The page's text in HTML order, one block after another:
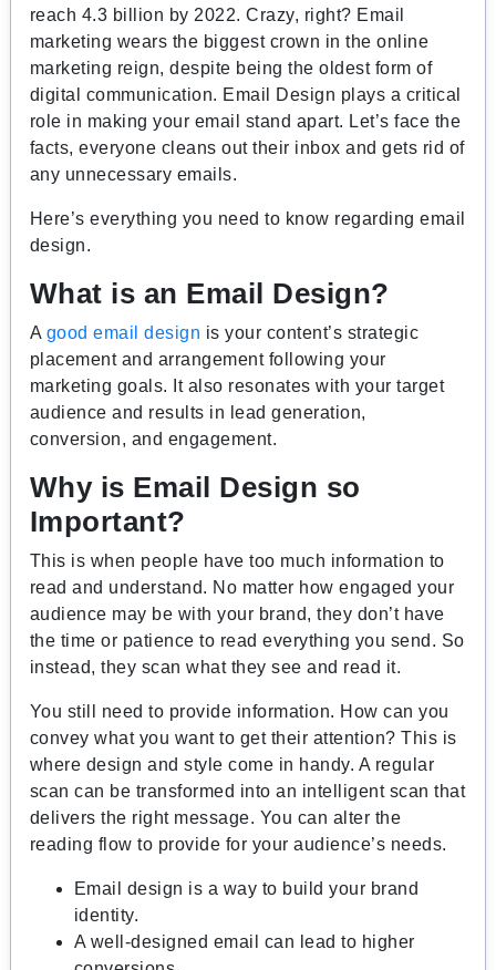
reach 4.3 billion by 2022. Crazy, right? Email
marketing wears the biggest crown in the online
marketing reign, despite being the oldest form of
digital communication. Email Design plays a critical
role in making your email stand apart. Let’s face the
facts, everyone cleans out their inbox and gets rid of
any unnecessary emails.
Here’s everything you need to know regarding email
design.
What is an Email Design?
A good email design is your content’s strategic
placement and arrangement following your
marketing goals. It also resonates with your target
audience and results in lead generation,
conversion, and engagement.
Why is Email Design so
Important?
This is when people have too much information to
read and understand. No matter how engaged your
audience may be with your brand, they don’t have
the time or patience to read everything you send. So
instead, they scan what they see and read it.
You still need to provide information. How can you
convey what you want to get their attention? This is
where design and style come in handy. A regular
scan can be transformed into an intelligent scan that
delivers the right message. You can alter the
reading flow to provide for your audience’s needs.
Email design is a way to build your brand
identity.
A well-designed email can lead to higher